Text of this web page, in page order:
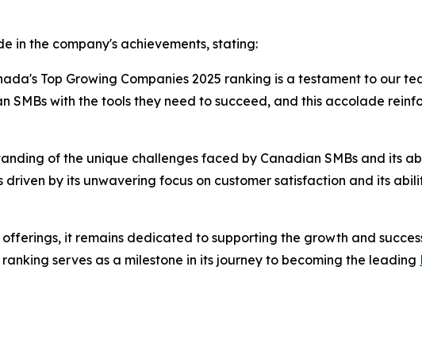
in the company's achievements, stating:
Top Growing Companies 2025 ranking is a testament to our
SMBs with the tools they need to succeed, and this accolade
of the unique challenges faced by Canadian SMBs and its
driven by its unwavering focus on customer satisfaction and its
it remains dedicated to supporting the growth and
serves as a milestone in its journey to becoming the leading